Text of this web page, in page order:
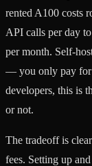
rented A100 costs
API calls per day
per month. Self-
— you only pay for
developers, this is
or not.
The tradeoff is
fees. Setting up